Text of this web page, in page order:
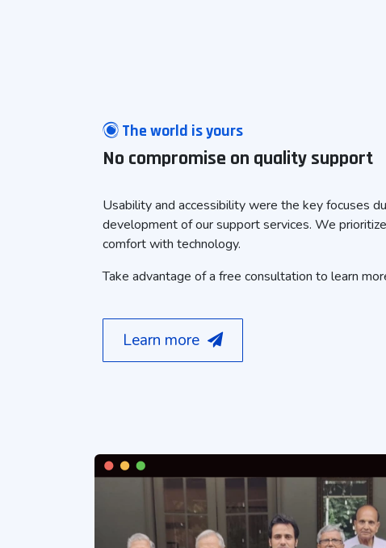
The world is yours
No compromise on quality support
Usability and accessibility were the key focuses
development of our support services. We
comfort with technology.
Take advantage of a free consultation to learn
Learn more